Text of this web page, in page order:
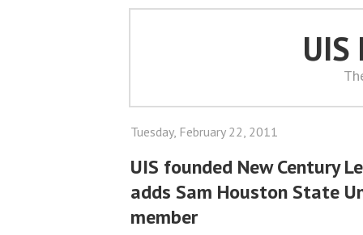
UIS
Tuesday, February 22, 2011
UIS founded New Century
adds Sam Houston State
member